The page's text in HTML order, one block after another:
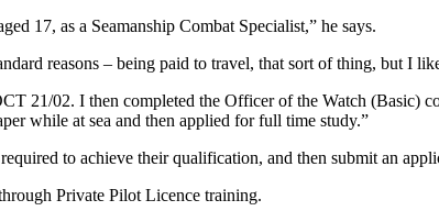
17, as a Seamanship Combat Specialist,” he says.
reasons – being paid to travel, that sort of thing, but I
21/02. I then completed the Officer of the Watch (Basic)
while at sea and then applied for full time study.”
to achieve their qualification, and then submit an
Private Pilot Licence training.